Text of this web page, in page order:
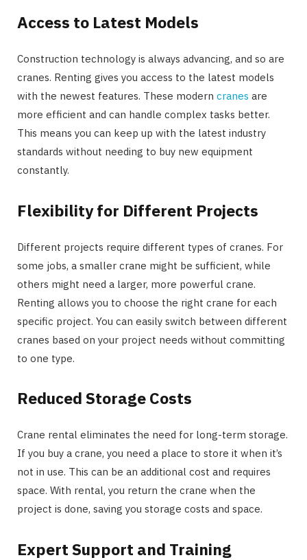
Access to Latest Models
Construction technology is always advancing, and so are
cranes. Renting gives you access to the latest models
with the newest features. These modern cranes are
more efficient and can handle complex tasks better.
This means you can keep up with the latest industry
standards without needing to buy new equipment
constantly.
Flexibility for Different Projects
Different projects require different types of cranes. For
some jobs, a smaller crane might be sufficient, while
others might need a larger, more powerful crane.
Renting allows you to choose the right crane for each
specific project. You can easily switch between different
cranes based on your project needs without committing
to one type.
Reduced Storage Costs
Crane rental eliminates the need for long-term storage.
If you buy a crane, you need a place to store it when it’s
not in use. This can be an additional cost and requires
space. With rental, you return the crane when the
project is done, saving you storage costs and space.
Expert Support and Training